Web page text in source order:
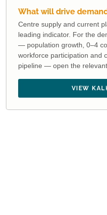
What will drive
Centre supply and current
leading indicator. For the
— population growth, 0–4
workforce participation and
pipeline — open the
VIEW